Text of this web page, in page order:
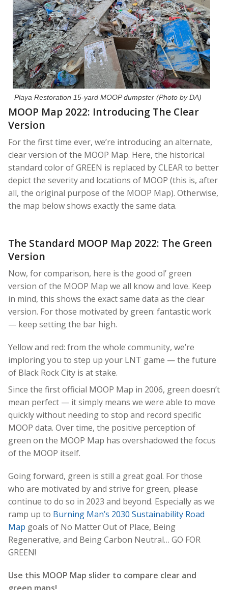
Playa Restoration 15-yard MOOP dumpster (Photo by DA)
MOOP Map 2022: Introducing The Clear
Version
For the first time ever, we’re introducing an alternate,
clear version of the MOOP Map. Here, the historical
standard color of GREEN is replaced by CLEAR to better
depict the severity and locations of MOOP (this is, after
all, the original purpose of the MOOP Map). Otherwise,
the map below shows exactly the same data.
The Standard MOOP Map 2022: The Green
Version
Now, for comparison, here is the good ol’ green
version of the MOOP Map we all know and love. Keep
in mind, this shows the exact same data as the clear
version. For those motivated by green: fantastic work
— keep setting the bar high.
Yellow and red: from the whole community, we’re
imploring you to step up your LNT game — the future
of Black Rock City is at stake.
Since the first official MOOP Map in 2006, green doesn’t
mean perfect — it simply means we were able to move
quickly without needing to stop and record specific
MOOP data. Over time, the positive perception of
green on the MOOP Map has overshadowed the focus
of the MOOP itself.
Going forward, green is still a great goal. For those
who are motivated by and strive for green, please
continue to do so in 2023 and beyond. Especially as we
ramp up to Burning Man’s 2030 Sustainability Road
Map goals of No Matter Out of Place, Being
Regenerative, and Being Carbon Neutral… GO FOR
GREEN!
Use this MOOP Map slider to compare clear and